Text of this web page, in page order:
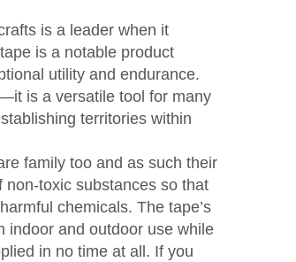
is a leader when it
is a notable product
utility and endurance.
is a versatile tool for many
territories within
family too and as such their
toxic substances so that
chemicals. The tape’s
indoor and outdoor use while
in no time at all. If you